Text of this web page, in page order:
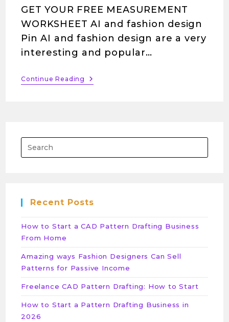
GET YOUR FREE MEASUREMENT
WORKSHEET AI and fashion design
Pin AI and fashion design are a very
interesting and popular…
Continue Reading
Recent Posts
How to Start a CAD Pattern Drafting Business
From Home
Amazing ways Fashion Designers Can Sell
Patterns for Passive Income
Freelance CAD Pattern Drafting: How to Start
How to Start a Pattern Drafting Business in
2026